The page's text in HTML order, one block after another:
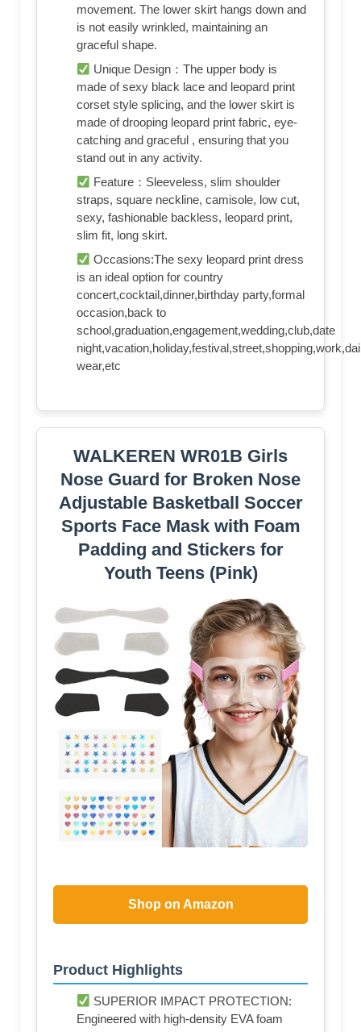
movement. The lower skirt hangs down and
is not easily wrinkled, maintaining an
graceful shape.
Unique Design：The upper body is
made of sexy black lace and leopard print
corset style splicing, and the lower skirt is
made of drooping leopard print fabric, eye-
catching and graceful , ensuring that you
stand out in any activity.
Feature：Sleeveless, slim shoulder
straps, square neckline, camisole, low cut,
sexy, fashionable backless, leopard print,
slim fit, long skirt.
Occasions:The sexy leopard print dress
is an ideal option for country
concert,cocktail,dinner,birthday party,formal
occasion,back to
school,graduation,engagement,wedding,club,date
wear,etc
WALKEREN WR01B Girls
Nose Guard for Broken Nose
Adjustable Basketball Soccer
Sports Face Mask with Foam
Padding and Stickers for
Youth Teens (Pink)
Shop on Amazon
Product Highlights
SUPERIOR IMPACT PROTECTION:
Engineered with high-density EVA foam